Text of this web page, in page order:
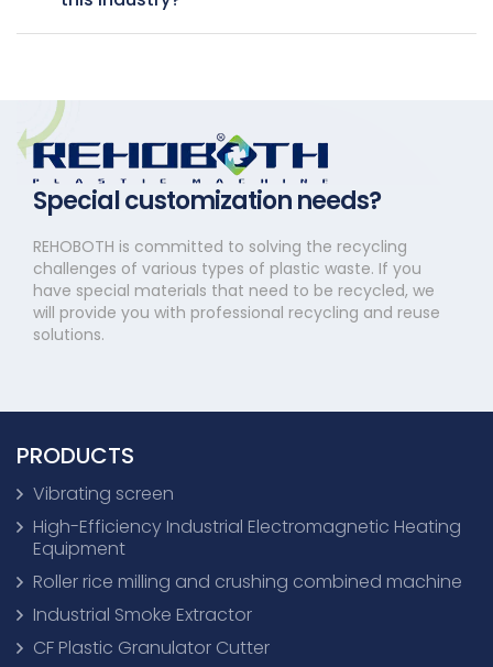
Special customization needs?
REHOBOTH is committed to solving the recycling
challenges of various types of plastic waste. If you
have special materials that need to be recycled, we
will provide you with professional recycling and reuse
solutions.
PRODUCTS
Vibrating screen
High-Efficiency Industrial Electromagnetic Heating
Equipment
Roller rice milling and crushing combined machine
Industrial Smoke Extractor
CF Plastic Granulator Cutter